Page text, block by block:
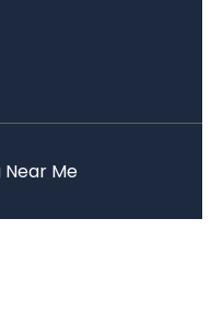
Near Me